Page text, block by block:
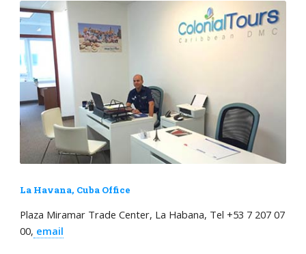
La Havana, Cuba Office
Plaza Miramar Trade Center, La Habana, Tel +53 7 207 07
00, email